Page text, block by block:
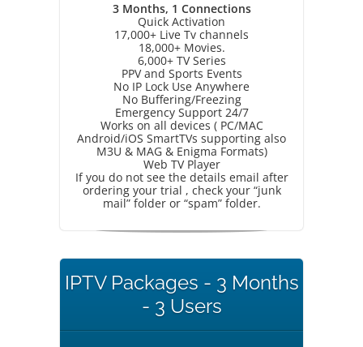
3 Months, 1 Connections
Quick Activation
17,000+ Live Tv channels
18,000+ Movies.
6,000+ TV Series
PPV and Sports Events
No IP Lock Use Anywhere
No Buffering/Freezing
Emergency Support 24/7
Works on all devices ( PC/MAC
Android/iOS SmartTVs supporting also
M3U & MAG & Enigma Formats)
Web TV Player
If you do not see the details email after
ordering your trial , check your “junk
mail” folder or “spam” folder.
IPTV Packages - 3 Months
- 3 Users